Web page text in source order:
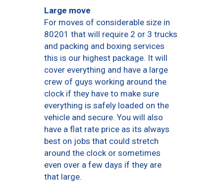
Large move
For moves of considerable size in
80201 that will require 2 or 3 trucks
and packing and boxing services
this is our highest package. It will
cover everything and have a large
crew of guys working around the
clock if they have to make sure
everything is safely loaded on the
vehicle and secure. You will also
have a flat rate price as its always
best on jobs that could stretch
around the clock or sometimes
even over a few days if they are
that large.